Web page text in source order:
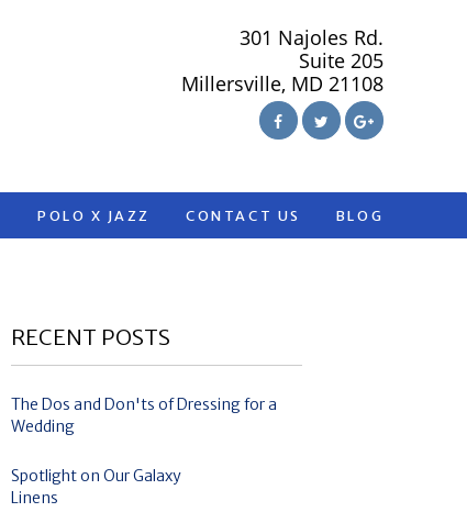
301 Najoles Rd.
Suite 205
Millersville, MD 21108
POLO X JAZZ CONTACT US BLOG
RECENT POSTS
The Dos and Don'ts of Dressing for a
Wedding
Spotlight on Our Galaxy
Linens